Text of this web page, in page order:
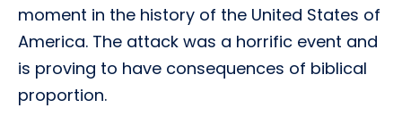
moment in the history of the United States of
America. The attack was a horrific event and
is proving to have consequences of biblical
proportion.